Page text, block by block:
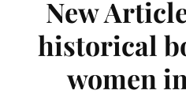
New
historical
women